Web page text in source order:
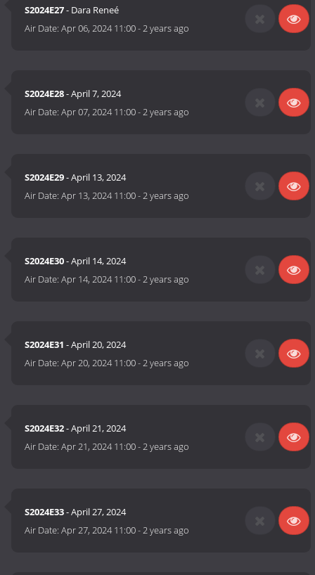
S2024E27- Dara Reneé
Air Date:Apr 06, 2024 11:00-2 years ago
S2024E28- April 7, 2024
Air Date:Apr 07, 2024 11:00-2 years ago
S2024E29- April 13, 2024
Air Date:Apr 13, 2024 11:00-2 years ago
S2024E30- April 14, 2024
Air Date:Apr 14, 2024 11:00-2 years ago
S2024E31 - April 20, 2024
Air Date:Apr 20, 2024 11:00-2 years ago
S2024E32- April 21, 2024
Air Date:Apr 21, 2024 11:00-2 years ago
S2024E33- April 27, 2024
Air Date:Apr 27, 2024 11:00-2 years ago